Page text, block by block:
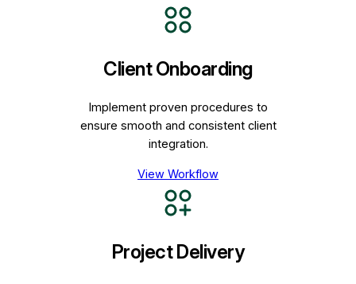
Client Onboarding
Implement proven procedures to
ensure smooth and consistent client
integration.
View Workflow
Project Delivery